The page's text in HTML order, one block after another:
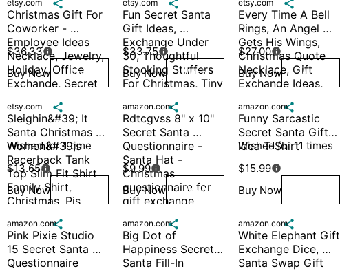

etsy.com
Christmas Gift For
Coworker -
Employee Ideas
Necklace, Jewelry,
Holiday, Office
Exchange, Secret
$36.33
Buy Now Wish

etsy.com
Fun Secret Santa
Gift Ideas,
Exchange Under
30, Thoughtful
Stocking Stuffers
For Christmas, Tiny
Holiday Finds
$33.75
Buy Now Wish

etsy.com
Every Time A Bell
Rings, An Angel
Gets His Wings,
Christmas Quote
Necklace, Gift
Exchange Ideas,
Movie
$27.00
Buy Now Wish

etsy.com
Sleighin&#39; It
Santa Christmas
Women&#39;s
Racerback Tank
Top Slim Fit Shirt
Family Shirt,
Christmas, Pjs
Wished for 1 time
$13.65
Buy Now Wish

amazon.com
Rdtcgvss 8" x 10"
Secret Santa
Questionnaire -
Santa Hat -
Christmas
questionnaire for
gift exchange
$9.99
Buy Now Wish

amazon.com
Funny Sarcastic
Secret Santa Gift
idea T-Shirt
Wished for 11 times
$15.99
Buy Now

amazon.com
Pink Pixie Studio
15 Secret Santa
Questionnaire

amazon.com
Big Dot of
Happiness Secret
Santa Fill-In

amazon.com
White Elephant Gift
Exchange Dice,
Santa Swap Gift